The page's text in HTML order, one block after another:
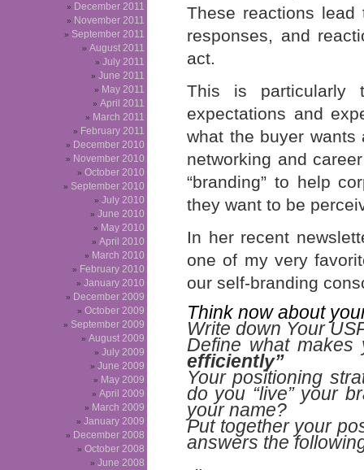
December 2011
November 2011
September 2011
August 2011
July 2011
June 2011
May 2011
April 2011
March 2011
February 2011
December 2010
November 2010
October 2010
September 2010
July 2010
June 2010
May 2010
April 2010
March 2010
February 2010
January 2010
December 2009
October 2009
September 2009
August 2009
July 2009
June 2009
May 2009
April 2009
March 2009
January 2009
December 2008
October 2008
June 2008
These reactions lead
responses, and
act.
This is particularly
expectations and
what the buyer wants
networking and
“branding” to help
they want to be
In her recent
one of my very
our self-branding
Think now about
Write down Your
Define what
efficiently”
Your positioning
do you “live” your
your name?
Put together your
answers the